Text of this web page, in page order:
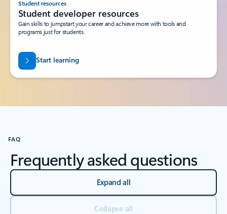
Student resources
Student developer resources
Gain skills to jumpstart your career and achieve more with tools and
programs just for students.
Start learning
FAQ
Frequently asked questions
Expand all
Collapse all